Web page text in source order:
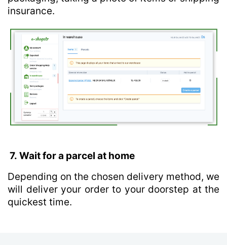
insurance.
7. Wait for a parcel at home
Depending on the chosen delivery method, we
will deliver your order to your doorstep at the
quickest time.